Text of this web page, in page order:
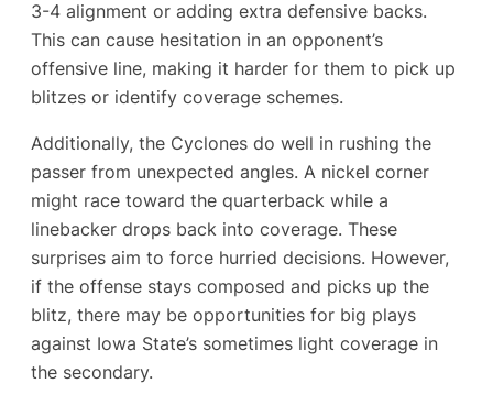
3-4 alignment or adding extra defensive backs.
This can cause hesitation in an opponent’s
offensive line, making it harder for them to pick up
blitzes or identify coverage schemes.
Additionally, the Cyclones do well in rushing the
passer from unexpected angles. A nickel corner
might race toward the quarterback while a
linebacker drops back into coverage. These
surprises aim to force hurried decisions. However,
if the offense stays composed and picks up the
blitz, there may be opportunities for big plays
against Iowa State’s sometimes light coverage in
the secondary.